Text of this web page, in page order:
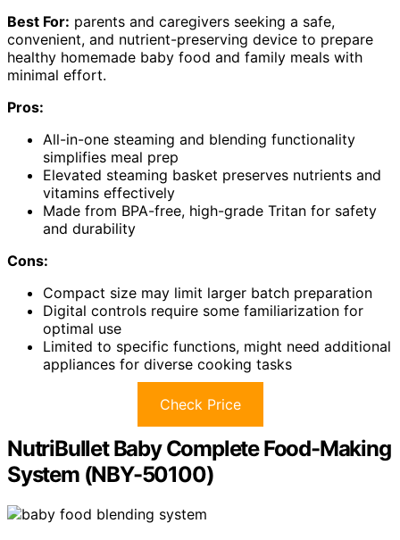
Best For: parents and caregivers seeking a safe,
convenient, and nutrient-preserving device to prepare
healthy homemade baby food and family meals with
minimal effort.
Pros:
All-in-one steaming and blending functionality
simplifies meal prep
Elevated steaming basket preserves nutrients and
vitamins effectively
Made from BPA-free, high-grade Tritan for safety
and durability
Cons:
Compact size may limit larger batch preparation
Digital controls require some familiarization for
optimal use
Limited to specific functions, might need additional
appliances for diverse cooking tasks
Check Price
NutriBullet Baby Complete Food-Making
System (NBY-50100)